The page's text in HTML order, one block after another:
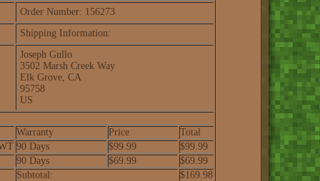
Order Number: 156273
Shipping Information:
Joseph Gullo
3502 Marsh Creek Way
Elk Grove, CA
95758
US
Warranty Price
Total
90 Days $99.99
$99.99
90 Days $69.99
$69.99
Subtotal:
$169.98